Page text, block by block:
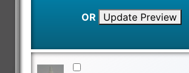
OR Update Preview